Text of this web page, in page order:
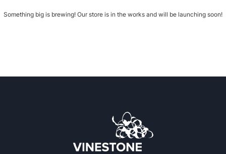
Something big is brewing! Our store is in the works and will be launching soon!